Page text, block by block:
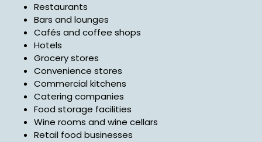
Restaurants
Bars and lounges
Cafés and coffee shops
Hotels
Grocery stores
Convenience stores
Commercial kitchens
Catering companies
Food storage facilities
Wine rooms and wine cellars
Retail food businesses